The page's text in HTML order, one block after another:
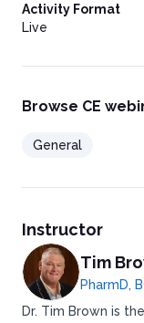
Activity Format
Live
Browse CE
General
Instructor
Tim
PharmD,
Dr. Tim Brown is